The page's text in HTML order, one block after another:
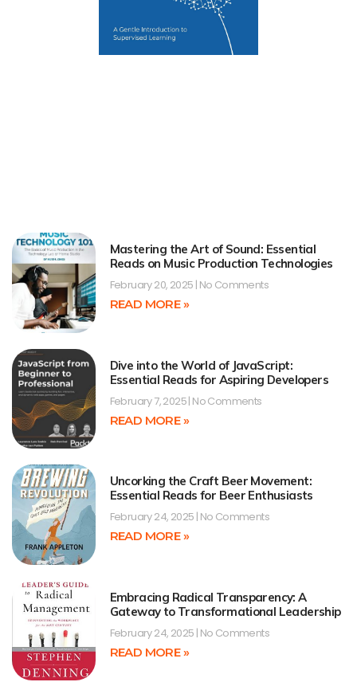
Mastering the Art of Sound: Essential
Reads on Music Production Technologies
February 20, 2025 No Comments
READ MORE »
Dive into the World of JavaScript:
Essential Reads for Aspiring Developers
February 7, 2025 No Comments
READ MORE »
Uncorking the Craft Beer Movement:
Essential Reads for Beer Enthusiasts
February 24, 2025 No Comments
READ MORE »
Embracing Radical Transparency: A
Gateway to Transformational Leadership
February 24, 2025 No Comments
READ MORE »